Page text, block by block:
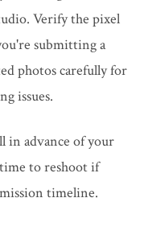
Verify the pixel
submitting a
photos carefully for
issues.
in advance of your
to reshoot if
timeline.